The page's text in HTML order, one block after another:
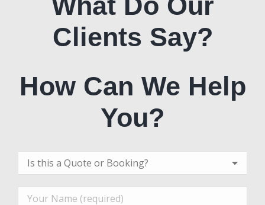
Clients Say?
How Can We Help
You?